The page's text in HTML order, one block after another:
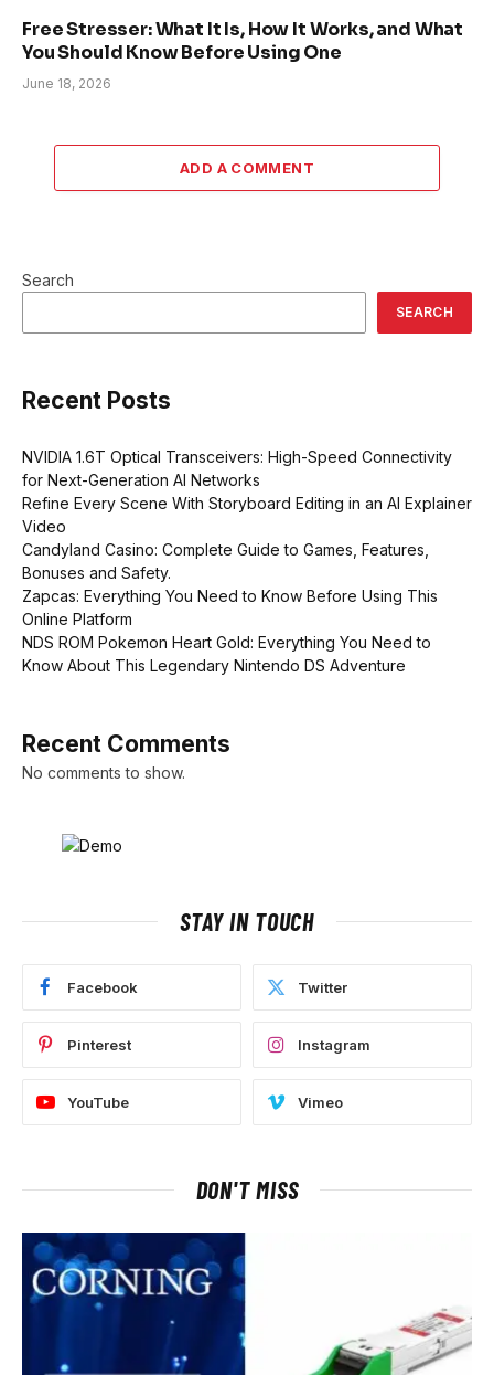
Free Stresser: What It Is, How It Works, and What
You Should Know Before Using One
June 18, 2026
ADD A COMMENT
Search
SEARCH
Recent Posts
NVIDIA 1.6T Optical Transceivers: High-Speed Connectivity
for Next-Generation AI Networks
Refine Every Scene With Storyboard Editing in an AI Explainer
Video
Candyland Casino: Complete Guide to Games, Features,
Bonuses and Safety.
Zapcas: Everything You Need to Know Before Using This
Online Platform
NDS ROM Pokemon Heart Gold: Everything You Need to
Know About This Legendary Nintendo DS Adventure
Recent Comments
No comments to show.
STAY IN TOUCH
Facebook Twitter
Pinterest Instagram
YouTube Vimeo
DON'T MISS